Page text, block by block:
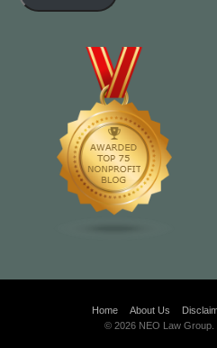
Home About Us
© 2026 NEO Law Group.